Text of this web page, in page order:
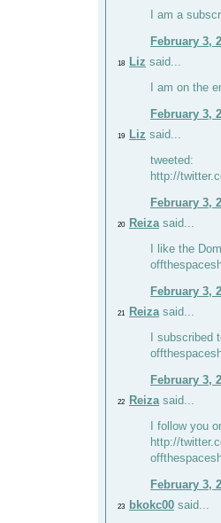
I am a
February 3,
18 Liz said...
I am on the
February 3,
19 Liz said...
tweeted:
http://
February 3,
20 Reizasaid...
I like the
February 3,
21 Reizasaid...
I subscribed
February 3,
22 Reizasaid...
I follow you
http://
February 3,
23 bkokc00 said...